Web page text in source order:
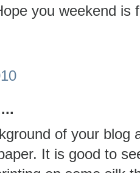
you weekend is
of your blog
It is good to